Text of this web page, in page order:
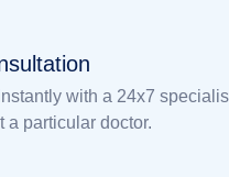
with a 24x7
a particular doctor.